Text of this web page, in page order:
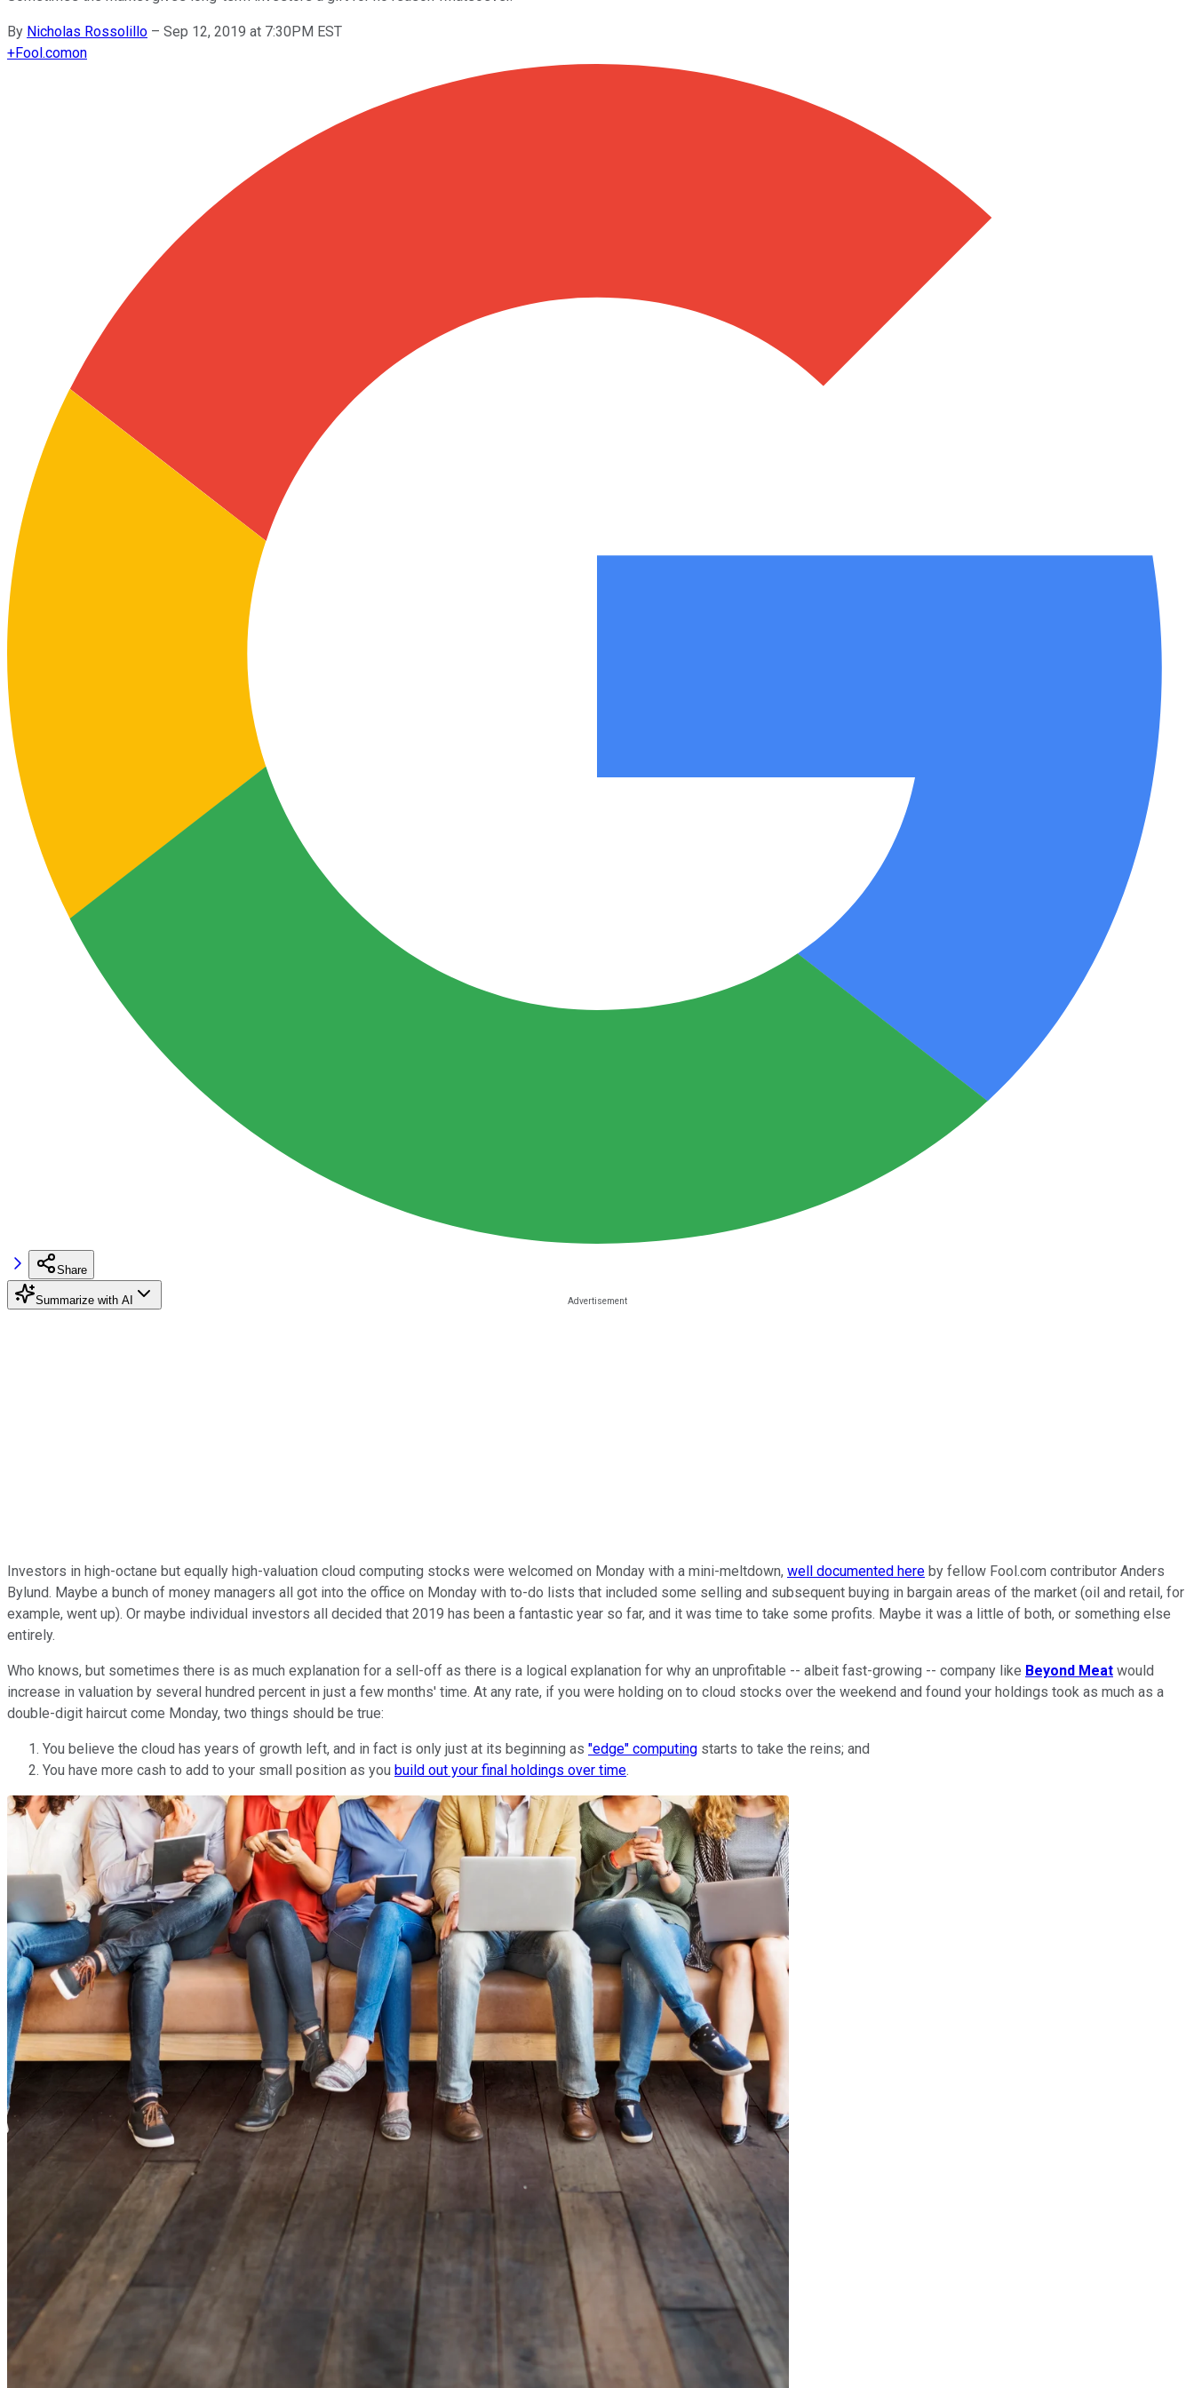
By Nicholas Rossolillo – Sep 12, 2019 at 7:30PM EST
+Fool.comon
Share
Summarize with AI
Investors in high-octane but equally high-valuation cloud computing stocks were welcomed on Monday with a mini-meltdown, well documented here by fellow Fool.com contributor Anders
Bylund. Maybe a bunch of money managers all got into the office on Monday with to-do lists that included some selling and subsequent buying in bargain areas of the market (oil and retail, for
example, went up). Or maybe individual investors all decided that 2019 has been a fantastic year so far, and it was time to take some profits. Maybe it was a little of both, or something else
entirely.
Who knows, but sometimes there is as much explanation for a sell-off as there is a logical explanation for why an unprofitable -- albeit fast-growing -- company like Beyond Meat would
increase in valuation by several hundred percent in just a few months' time. At any rate, if you were holding on to cloud stocks over the weekend and found your holdings took as much as a
double-digit haircut come Monday, two things should be true:
You believe the cloud has years of growth left, and in fact is only just at its beginning as "edge" computing starts to take the reins; and
You have more cash to add to your small position as you build out your final holdings over time.